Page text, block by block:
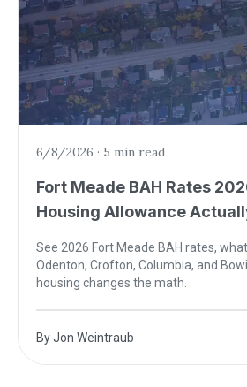
6/8/2026 · 5 min read
Fort Meade BAH Rates
Housing Allowance
See 2026 Fort Meade BAH rates,
Odenton, Crofton, Columbia, and
housing changes the math.
ByJon Weintraub